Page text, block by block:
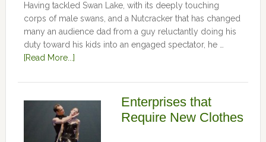
Having tackled Swan Lake, with its deeply touching
corps of male swans, and a Nutcracker that has changed
many an audience dad from a guy reluctantly doing his
duty toward his kids into an engaged spectator, he …
[Read More...]
Enterprises that
Require New Clothes